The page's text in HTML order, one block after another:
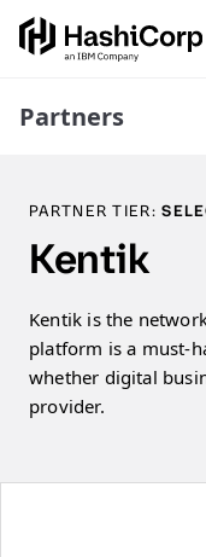
Partners
PARTNER TIER:
Kentik
Kentik is the
platform is a must-
whether digital
provider.